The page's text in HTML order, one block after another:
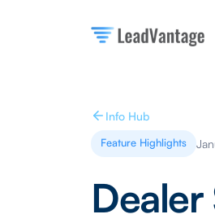
Info Hub
Feature Highlights